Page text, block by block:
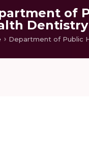
of
Dentistry